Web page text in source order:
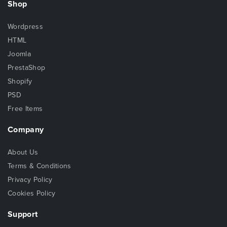
Shop
Wordpress
HTML
Joomla
PrestaShop
Shopify
PSD
Free Items
Company
About Us
Terms & Conditions
Privacy Policy
Cookies Policy
Support